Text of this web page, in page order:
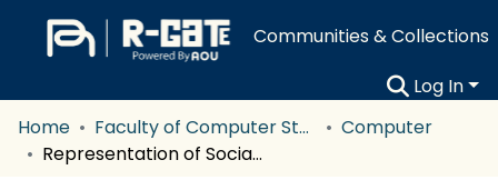
Communities & Collections
Log In
Home
Faculty of Computer Studies
Computer
Representation of Social Actors in Medical Humanities: A Multimodal Study of Selected English and Arabic Infographics on COVID-19